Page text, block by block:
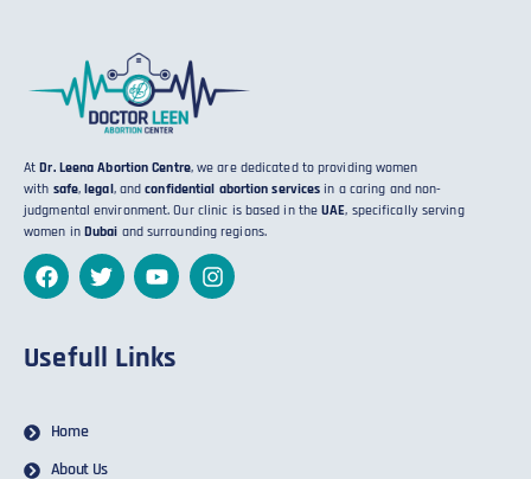
AtDr. Leena Abortion Centre, we are dedicated to providing women
with safe,legal, andconfidential abortion services in a caring and non-
judgmental environment. Our clinic is based in theUAE, specifically serving
women in Dubai and surrounding regions.
Usefull Links
Home
About Us